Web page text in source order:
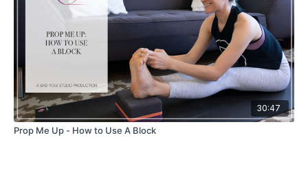
30:47
Prop Me Up - How to Use A Block